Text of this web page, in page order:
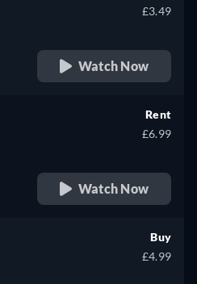
£3.49
Watch Now
Rent
£6.99
Watch Now
Buy
£4.99